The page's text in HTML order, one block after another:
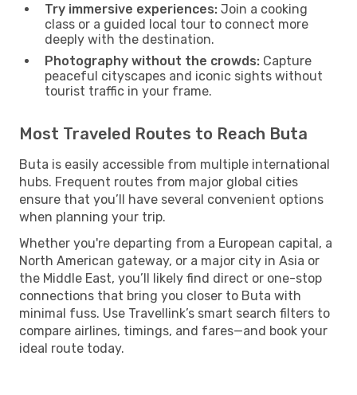
Try immersive experiences: Join a cooking
class or a guided local tour to connect more
deeply with the destination.
Photography without the crowds: Capture
peaceful cityscapes and iconic sights without
tourist traffic in your frame.
Most Traveled Routes to Reach Buta
Buta is easily accessible from multiple international
hubs. Frequent routes from major global cities
ensure that you’ll have several convenient options
when planning your trip.
Whether you're departing from a European capital, a
North American gateway, or a major city in Asia or
the Middle East, you’ll likely find direct or one-stop
connections that bring you closer to Buta with
minimal fuss. Use Travellink’s smart search filters to
compare airlines, timings, and fares—and book your
ideal route today.